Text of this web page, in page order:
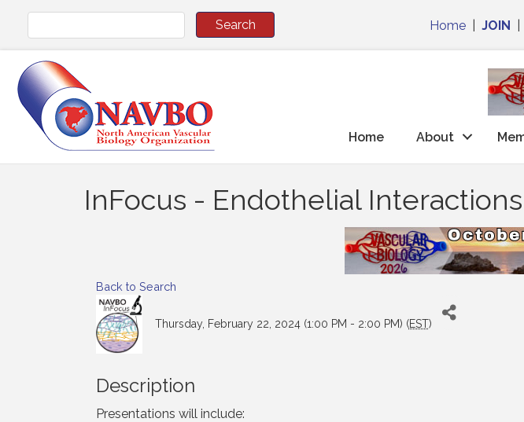
Home |JOIN
Home About
InFocus - Endothelial
Back to Search
Thursday, February 22, 2024 (1:00 PM - 2:00 PM) (EST)
Description
Presentations will include: